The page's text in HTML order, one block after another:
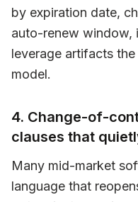
by expiration date,
auto-renew window,
leverage artifacts
model.
4. Change-of-
clauses that
Many mid-market
language that